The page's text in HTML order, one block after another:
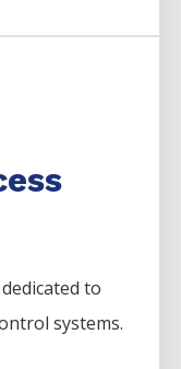
dedicated to
systems.